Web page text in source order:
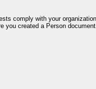
comply with your
you created a Person